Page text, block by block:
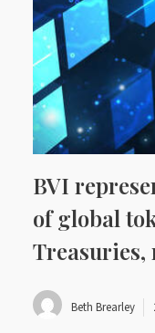
BVI
of global
Treasuries,
Beth Brearley